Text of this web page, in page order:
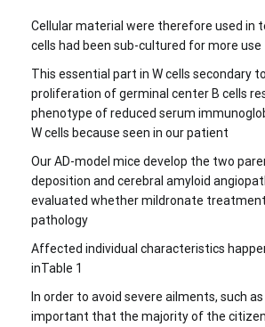
Cellular material were therefore used in
cells had been sub-cultured for more use
This essential part in W cells secondary
proliferation of germinal center B cells
phenotype of reduced serum
W cells because seen in our patient
Our AD-model mice develop the two
deposition and cerebral amyloid
evaluated whether mildronate
pathology
Affected individual characteristics
inTable 1
In order to avoid severe ailments, such
important that the majority of the